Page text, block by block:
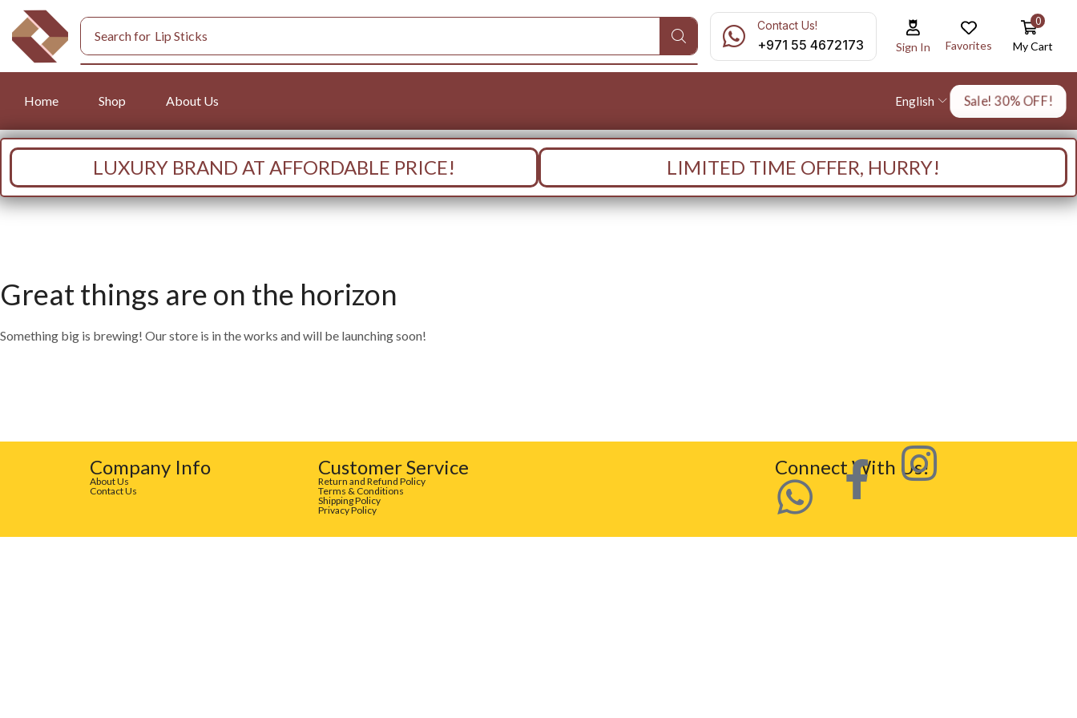
Search for Lip Sticks
Contact Us!
+971 55 4672173 Sign In Favorites
0
My Cart
Home Shop About Us English Sale! 30% OFF!
LUXURY BRAND AT AFFORDABLE PRICE! LIMITED TIME OFFER, HURRY!
Great things are on the horizon
Something big is brewing! Our store is in the works and will be launching soon!
Company Info
About Us
Contact Us
Customer Service
Return and Refund Policy
Terms & Conditions
Shipping Policy
Privacy Policy
Connect With Us!